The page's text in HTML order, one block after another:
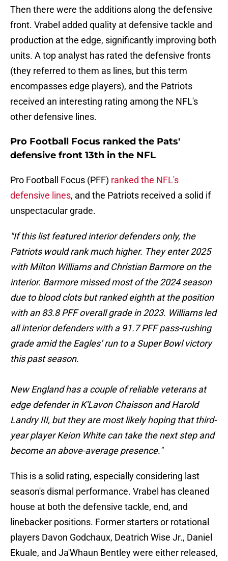
Then there were the additions along the defensive
front. Vrabel added quality at defensive tackle and
production at the edge, significantly improving both
units. A top analyst has rated the defensive fronts
(they referred to them as lines, but this term
encompasses edge players), and the Patriots
received an interesting rating among the NFL's
other defensive lines.
Pro Football Focus ranked the Pats'
defensive front 13th in the NFL
Pro Football Focus (PFF) ranked the NFL's
defensive lines, and the Patriots received a solid if
unspectacular grade.
"If this list featured interior defenders only, the
Patriots would rank much higher. They enter 2025
with Milton Williams and Christian Barmore on the
interior. Barmore missed most of the 2024 season
due to blood clots but ranked eighth at the position
with an 83.8 PFF overall grade in 2023. Williams led
all interior defenders with a 91.7 PFF pass-rushing
grade amid the Eagles‘ run to a Super Bowl victory
this past season.
New England has a couple of reliable veterans at
edge defender in K'Lavon Chaisson and Harold
Landry III, but they are most likely hoping that third-
year player Keion White can take the next step and
become an above-average presence."
This is a solid rating, especially considering last
season's dismal performance. Vrabel has cleaned
house at both the defensive tackle, end, and
linebacker positions. Former starters or rotational
players Davon Godchaux, Deatrich Wise Jr., Daniel
Ekuale, and Ja'Whaun Bentley were either released,